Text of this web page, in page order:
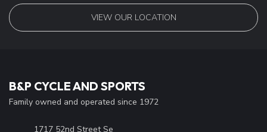
VIEW OUR LOCATION
B&P CYCLE AND SPORTS
Family owned and operated since 1972
1717 52nd Street Se